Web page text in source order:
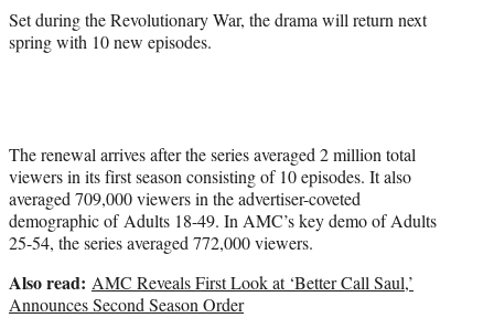
Set during the Revolutionary War, the drama will return next
spring with 10 new episodes.
The renewal arrives after the series averaged 2 million total
viewers in its first season consisting of 10 episodes. It also
averaged 709,000 viewers in the advertiser-coveted
demographic of Adults 18-49. In AMC’s key demo of Adults
25-54, the series averaged 772,000 viewers.
Also read: AMC Reveals First Look at ‘Better Call Saul,’
Announces Second Season Order